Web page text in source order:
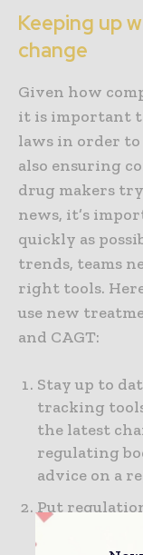
Keeping up
change
Given how
it is important
laws in order
also ensuring
drug makers
news, it’s
quickly as
trends, teams
right tools.
use new
and CAGT:
Stay up to
tracking
the latest
regulating
advice on a
Put
regulatory